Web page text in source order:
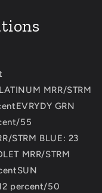
MRR/STRM
GRN
55
STRM BLUE: 23
MRR/STRM
percent/50